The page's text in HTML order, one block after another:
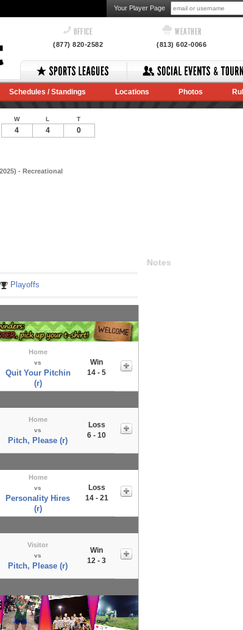
Your Player Page
OFFICE
(877) 820-2582
WEATHER
(813) 602-0066
Schedules / Standings Locations Photos
- Recreational
W L T
4 4 0
Playoffs
Home
vs
Quit Your Pitchin
(r)
Win
14 - 5
Home
vs
Pitch, Please (r)
Loss
6 - 10
Home
vs
Personality Hires
(r)
Loss
14 - 21
Visitor
vs
Pitch, Please (r)
Win
12 - 3
Notes